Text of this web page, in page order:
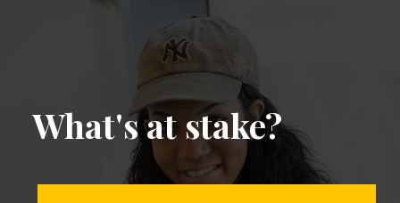
What's at stake?